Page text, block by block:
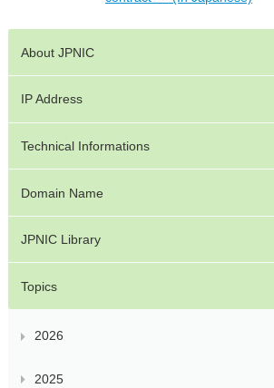
About JPNIC
IP Address
Technical Informations
Domain Name
JPNIC Library
Topics
2026
2025